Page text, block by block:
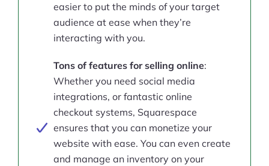
easier to put the minds of your target
audience at ease when they’re
interacting with you.
Tons of features for selling online:
Whether you need social media
integrations, or fantastic online
checkout systems, Squarespace
ensures that you can monetize your
website with ease. You can even create
and manage an inventory on your